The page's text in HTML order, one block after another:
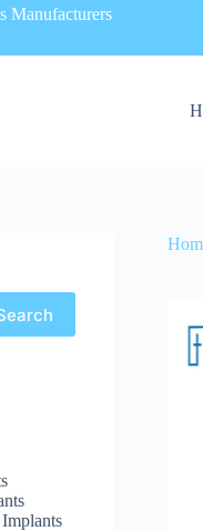
Manufacturers